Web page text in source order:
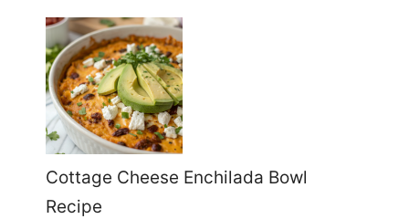
Cottage Cheese Enchilada Bowl
Recipe